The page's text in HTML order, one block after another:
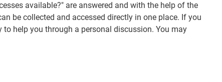
available?" are answered and with the help of the
be collected and accessed directly in one place. If you
help you through a personal discussion. You may